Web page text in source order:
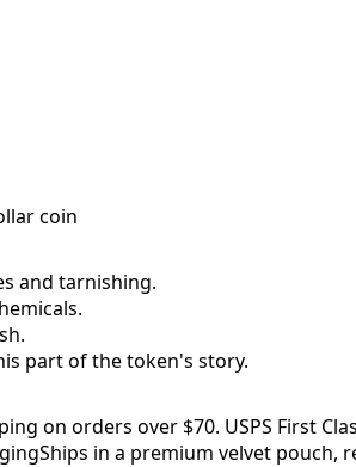
coin
and tarnishing.
part of the token's story.
on orders over $70. USPS First
Ships in a premium velvet pouch,